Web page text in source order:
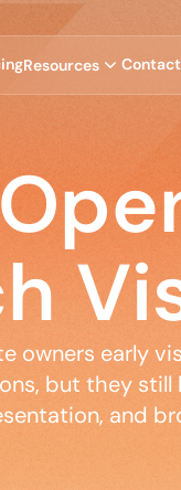
ingResources Contact
owners early
but they still
and